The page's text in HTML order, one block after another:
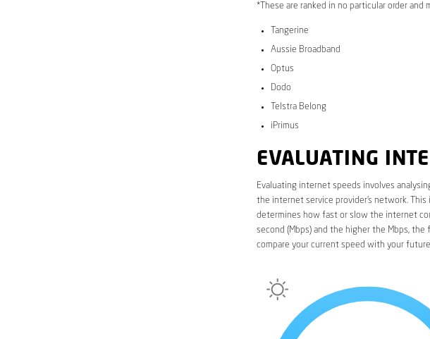
*These are ranked in no particular order
Tangerine
Aussie Broadband
Optus
Dodo
Telstra Belong
iPrimus
EVALUATING
Evaluating internet speeds involves
the internet service provider’s network.
determines how fast or slow the internet
second (Mbps) and the higher the Mbps,
compare your current speed with your